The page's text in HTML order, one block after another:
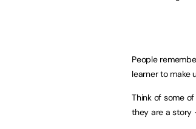
People
learner to make
Think of some
they are a story